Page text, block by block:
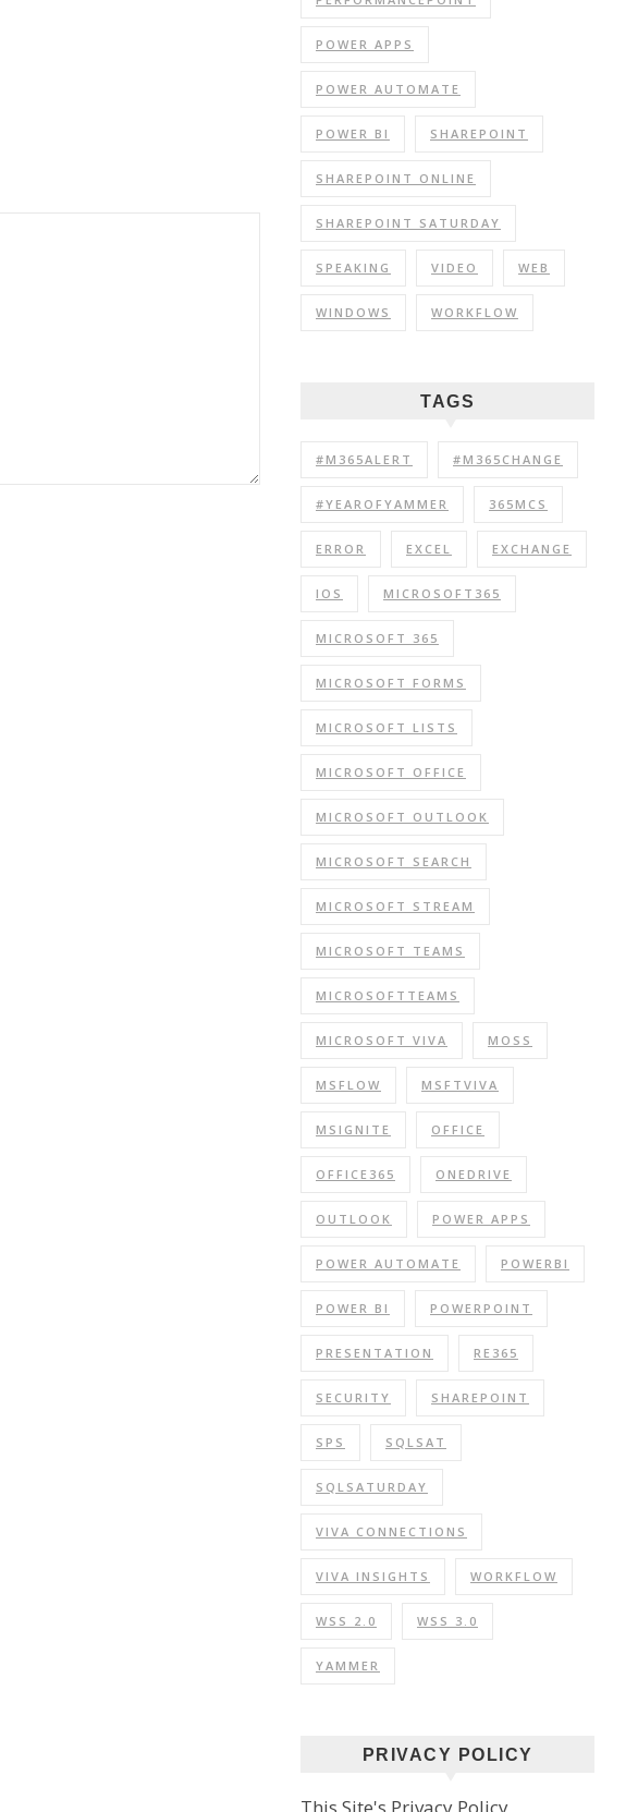
POWER APPS
POWER AUTOMATE
POWER BI SHAREPOINT
SHAREPOINT ONLINE
SHAREPOINT SATURDAY
SPEAKING VIDEO WEB
WINDOWS WORKFLOW
TAGS
#M365ALERT #M365CHANGE
#YEAROFYAMMER 365MCS
ERROR EXCEL EXCHANGE
IOS MICROSOFT365
MICROSOFT 365
MICROSOFT FORMS
MICROSOFT LISTS
MICROSOFT OFFICE
MICROSOFT OUTLOOK
MICROSOFT SEARCH
MICROSOFT STREAM
MICROSOFT TEAMS
MICROSOFTTEAMS
MICROSOFT VIVA MOSS
MSFLOW MSFTVIVA
MSIGNITE OFFICE
OFFICE365 ONEDRIVE
OUTLOOK POWER APPS
POWER AUTOMATE POWERBI
POWER BI POWERPOINT
PRESENTATION RE365
SECURITY SHAREPOINT
SPS SQLSAT
SQLSATURDAY
VIVA CONNECTIONS
VIVA INSIGHTS WORKFLOW
WSS 2.0 WSS 3.0
YAMMER
PRIVACY POLICY